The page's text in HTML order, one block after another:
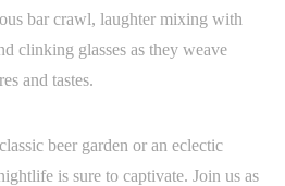
bar crawl, laughter mixing with
clinking glasses as they weave
and tastes.
beer garden or an eclectic
is sure to captivate. Join us as